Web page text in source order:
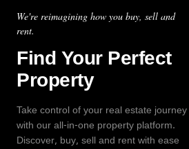
We're reimagining how you buy, sell and
rent.
Find Your Perfect
Property
Take control of your real estate journey
with our all-in-one property platform.
Discover, buy, sell and rent with ease